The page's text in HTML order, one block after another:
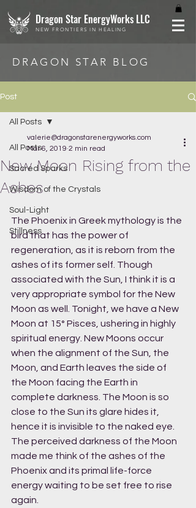
Dragon Star EnergyWorks LLC
NEW FRONTIERS IN HEALING
DRAGON STAR BLOG
Post
All Posts
Sacred Sparks
Wisdom of the Crystals
Soul-Light
Stillness
All Posts
New Moon Rising from the
Ashes
valerie@dragonstarenergyworks.com
Mar 6, 2019 2 min read
The Phoenix in Greek mythology is the
bird that has the power of
regeneration, as it is reborn from the
ashes of its former self. Though
associated with the Sun, I think it is a
very appropriate symbol for the New
Moon as well. Tonight, we have a New
Moon at 15° Pisces, ushering in highly
spiritual energy. New Moons occur
when the alignment of the Sun, the
Moon, and Earth leaves the side of
the Moon facing the Earth in
complete darkness. The Moon is so
close to the Sun its glare hides it,
hence it is invisible to the naked eye.
The perceived darkness of the Moon
made me think of the ashes of the
Phoenix and its primal life-force
energy waiting to be set free to rise
again.